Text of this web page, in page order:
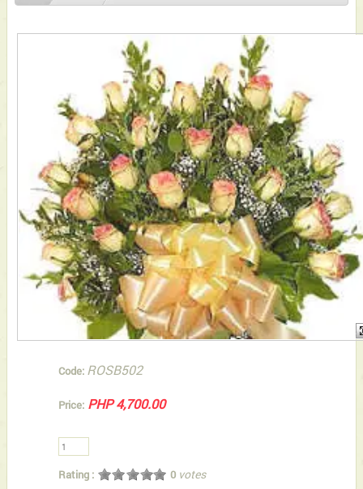
Code: ROSB502
Price: PHP 4,700.00
Rating : 0 votes